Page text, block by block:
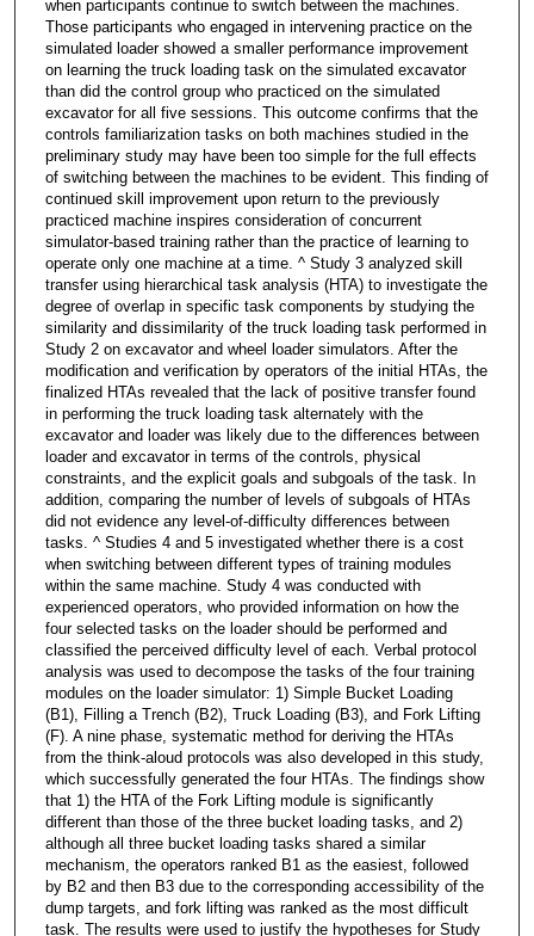
when participants continue to switch between the machines.
Those participants who engaged in intervening practice on the
simulated loader showed a smaller performance improvement
on learning the truck loading task on the simulated excavator
than did the control group who practiced on the simulated
excavator for all five sessions. This outcome confirms that the
controls familiarization tasks on both machines studied in the
preliminary study may have been too simple for the full effects
of switching between the machines to be evident. This finding of
continued skill improvement upon return to the previously
practiced machine inspires consideration of concurrent
simulator-based training rather than the practice of learning to
operate only one machine at a time. ^ Study 3 analyzed skill
transfer using hierarchical task analysis (HTA) to investigate the
degree of overlap in specific task components by studying the
similarity and dissimilarity of the truck loading task performed in
Study 2 on excavator and wheel loader simulators. After the
modification and verification by operators of the initial HTAs, the
finalized HTAs revealed that the lack of positive transfer found
in performing the truck loading task alternately with the
excavator and loader was likely due to the differences between
loader and excavator in terms of the controls, physical
constraints, and the explicit goals and subgoals of the task. In
addition, comparing the number of levels of subgoals of HTAs
did not evidence any level-of-difficulty differences between
tasks. ^ Studies 4 and 5 investigated whether there is a cost
when switching between different types of training modules
within the same machine. Study 4 was conducted with
experienced operators, who provided information on how the
four selected tasks on the loader should be performed and
classified the perceived difficulty level of each. Verbal protocol
analysis was used to decompose the tasks of the four training
modules on the loader simulator: 1) Simple Bucket Loading
(B1), Filling a Trench (B2), Truck Loading (B3), and Fork Lifting
(F). A nine phase, systematic method for deriving the HTAs
from the think-aloud protocols was also developed in this study,
which successfully generated the four HTAs. The findings show
that 1) the HTA of the Fork Lifting module is significantly
different than those of the three bucket loading tasks, and 2)
although all three bucket loading tasks shared a similar
mechanism, the operators ranked B1 as the easiest, followed
by B2 and then B3 due to the corresponding accessibility of the
dump targets, and fork lifting was ranked as the most difficult
task. The results were used to justify the hypotheses for Study